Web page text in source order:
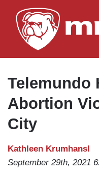
Telemundo
Abortion
City
Kathleen Krumhansl
September 29th, 2021